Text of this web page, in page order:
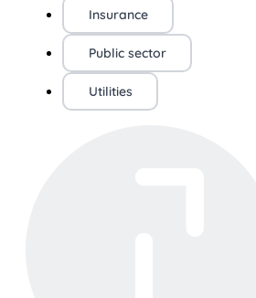
Insurance
Public sector
Utilities